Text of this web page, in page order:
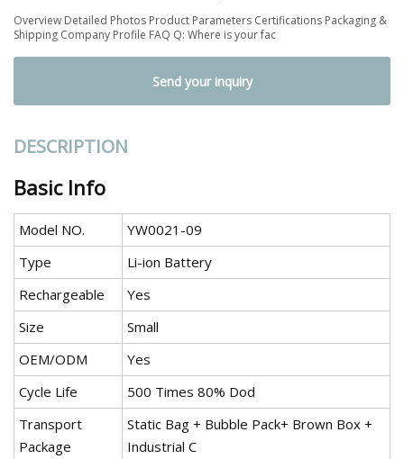
Overview Detailed Photos Product Parameters Certifications Packaging &
Shipping Company Profile FAQ Q: Where is your fac
Send your inquiry
DESCRIPTION
Basic Info
Model NO.
YW0021-09
Type
Li-ion Battery
Rechargeable
Yes
Size
Small
OEM/ODM
Yes
Cycle Life
500 Times 80% Dod
Transport
Package
Static Bag + Bubble Pack+ Brown Box +
Industrial C